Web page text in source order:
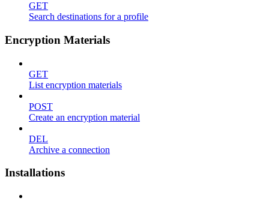
GET
Search destinations for a profile
Encryption Materials
GET
List encryption materials
POST
Create an encryption material
DEL
Archive a connection
Installations